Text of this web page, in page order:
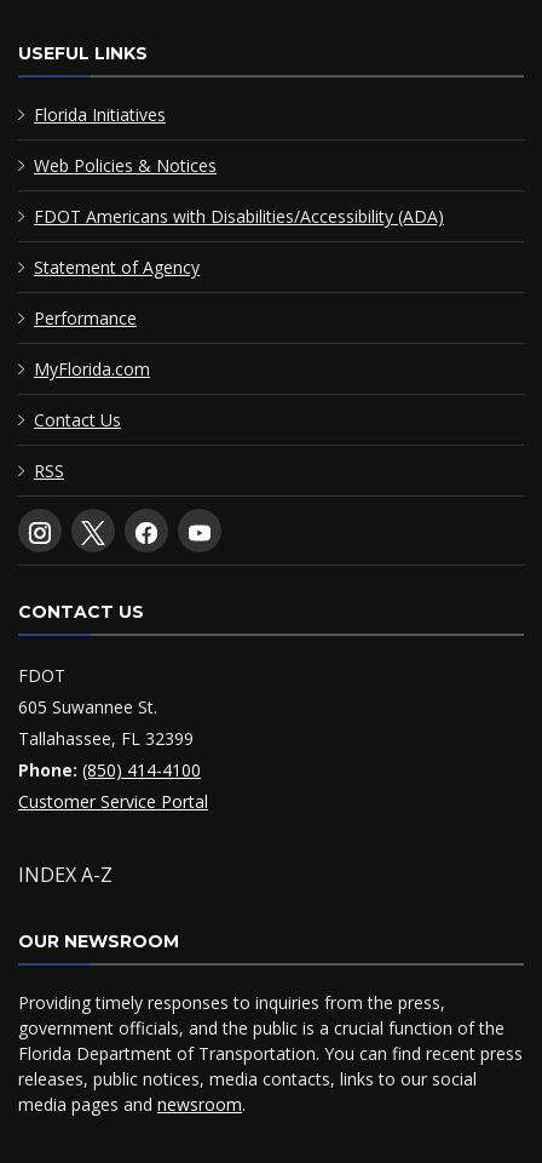
USEFUL LINKS
Florida Initiatives
Web Policies & Notices
FDOT Americans with Disabilities/Accessibility (ADA)
Statement of Agency
Performance
MyFlorida.com
Contact Us
RSS
CONTACT US
FDOT
605 Suwannee St.
Tallahassee, FL 32399
Phone: (850) 414-4100
Customer Service Portal
INDEX A-Z
OUR NEWSROOM
Providing timely responses to inquiries from the press,
government officials, and the public is a crucial function of the
Florida Department of Transportation. You can find recent press
releases, public notices, media contacts, links to our social
media pages and newsroom.